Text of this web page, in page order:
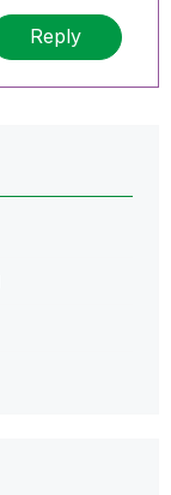
Reply